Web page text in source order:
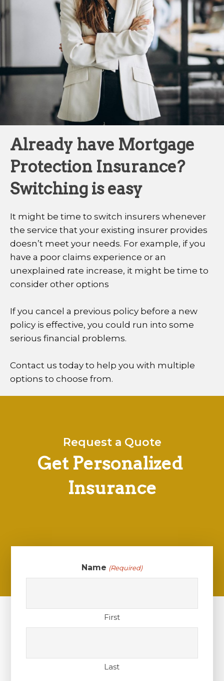
Already have Mortgage
Protection Insurance?
Switching is easy
It might be time to switch insurers whenever
the service that your existing insurer provides
doesn’t meet your needs. For example, if you
have a poor claims experience or an
unexplained rate increase, it might be time to
consider other options
If you cancel a previous policy before a new
policy is effective, you could run into some
serious financial problems.
Contact us today to help you with multiple
options to choose from.
Request a Quote
Get Personalized
Insurance
Name (Required)
First
Last